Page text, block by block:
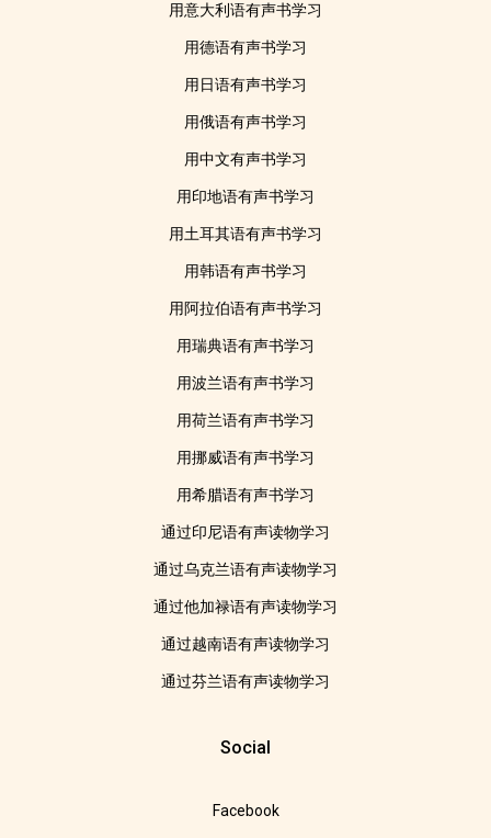
用意大利语有声书学习
用德语有声书学习
用日语有声书学习
用俄语有声书学习
用中文有声书学习
用印地语有声书学习
用土耳其语有声书学习
用韩语有声书学习
用阿拉伯语有声书学习
用瑞典语有声书学习
用波兰语有声书学习
用荷兰语有声书学习
用挪威语有声书学习
用希腊语有声书学习
通过印尼语有声读物学习
通过乌克兰语有声读物学习
通过他加禄语有声读物学习
通过越南语有声读物学习
通过芬兰语有声读物学习
Social
Facebook